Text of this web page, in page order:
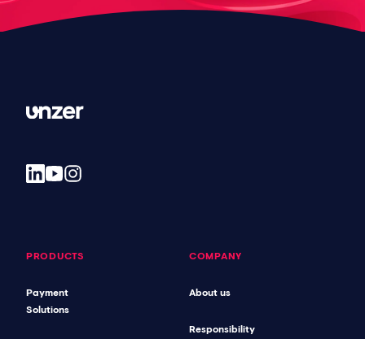
PRODUCTS
Payment
Solutions
COMPANY
About us
Responsibility